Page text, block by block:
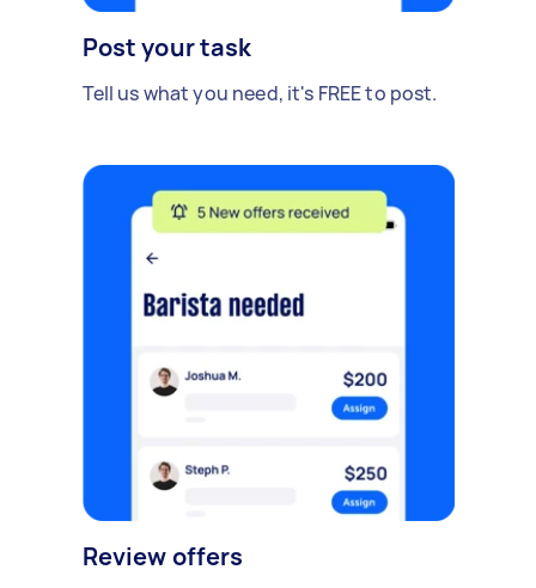
Post your task
Tell us what you need, it's FREE to post.
Review offers